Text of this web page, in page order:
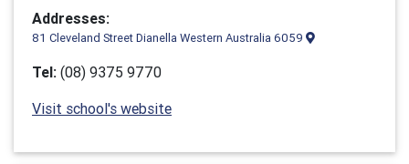
Addresses:
81 Cleveland Street Dianella Western Australia 6059
Tel: (08) 9375 9770
Visit school's website